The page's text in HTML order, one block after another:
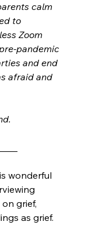
calm
to
Zoom
pandemic
and end
afraid and
wonderful
grief,
as grief.